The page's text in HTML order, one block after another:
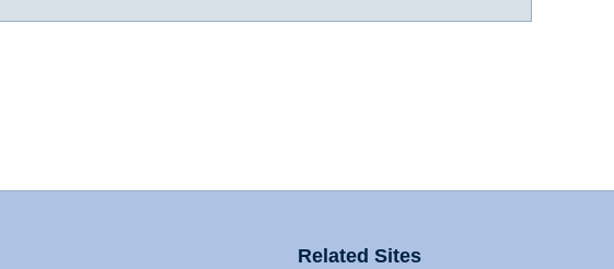
Related Sites